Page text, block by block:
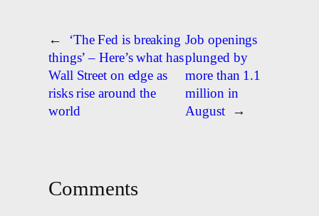
←
‘The Fed is breaking
things’ – Here’s what has
Wall Street on edge as
risks rise around the
world
Job openings
plunged by
more than 1.1
million in
August
→
Comments